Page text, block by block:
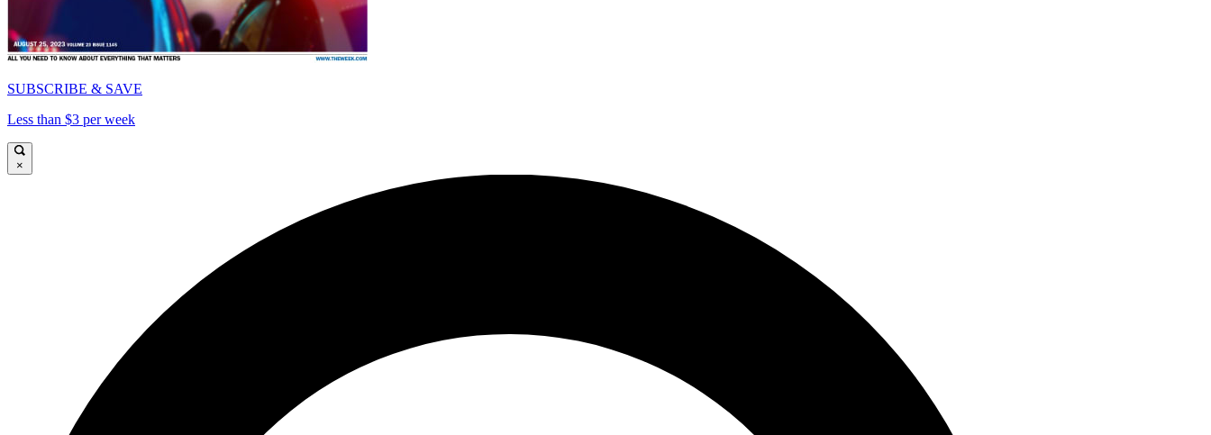
SUBSCRIBE & SAVE
Less than $3 per week
×